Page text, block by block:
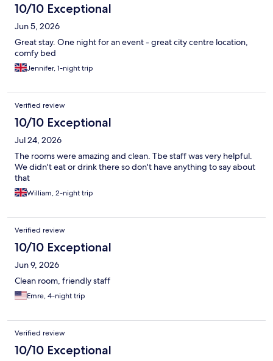
10/10 Exceptional
Jun 5, 2026
Great stay. One night for an event - great city centre location,
comfy bed
Jennifer, 1-night trip
Verified review
10/10 Exceptional
Jul 24, 2026
The rooms were amazing and clean. Tbe staff was very helpful.
We didn't eat or drink there so don't have anything to say about
that
William, 2-night trip
Verified review
10/10 Exceptional
Jun 9, 2026
Clean room, friendly staff
Emre, 4-night trip
Verified review
10/10 Exceptional